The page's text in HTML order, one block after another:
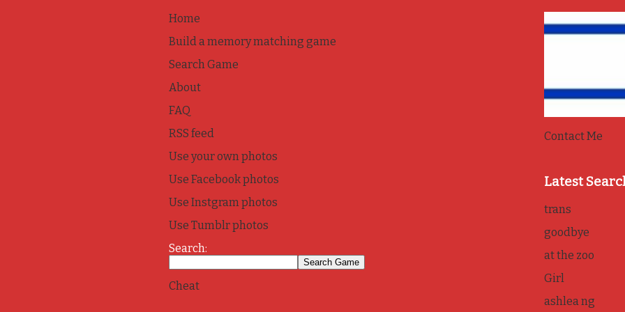
Home
Build a memory matching game
Search Game
About
FAQ
RSS feed
Use your own photos
Use Facebook photos
Use Instgram photos
Use Tumblr photos
Search:
Cheat
Contact Me
Latest
trans
goodbye
at the zoo
Girl
ashlea ng